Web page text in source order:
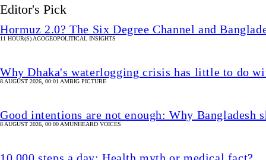
Editor's Pick
Hormuz 2.0? The Six Degree Channel and
11 HOUR(S) AGOGEOPOLITICAL INSIGHTS
Why Dhaka's waterlogging crisis has little to do
8 AUGUST 2026, 00:01 AMBIG PICTURE
Good intentions are not enough: Why Bangladesh
8 AUGUST 2026, 00:00 AMUNHEARD VOICES